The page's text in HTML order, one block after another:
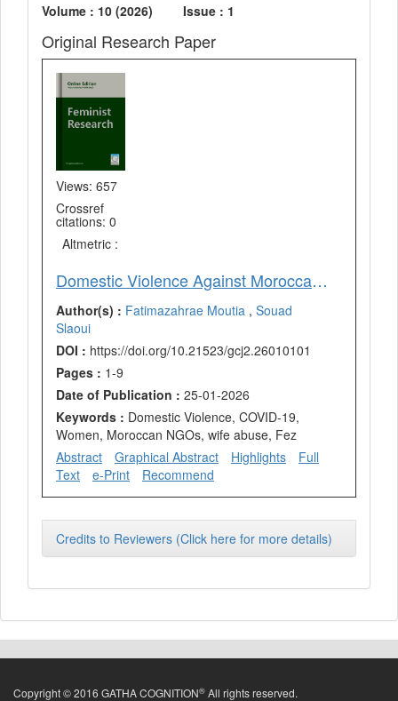
Volume : 10 (2026) Issue : 1
Original Research Paper
Views: 657
Crossref
citations: 0
Altmetric :
Domestic Violence Against Moroccan Women During COVID-19 Lockdown: Fes as a Case Study
Author(s) : Fatimazahrae Moutia , Souad
Slaoui
DOI : https://doi.org/10.21523/gcj2.26010101
Pages : 1-9
Date of Publication : 25-01-2026
Keywords : Domestic Violence, COVID-19,
Women, Moroccan NGOs, wife abuse, Fez
Abstract
Graphical Abstract Highlights
Full
Text
e-Print Recommend
Credits to Reviewers (Click here for more details)
Copyright © 2016 GATHA COGNITION® All rights reserved.